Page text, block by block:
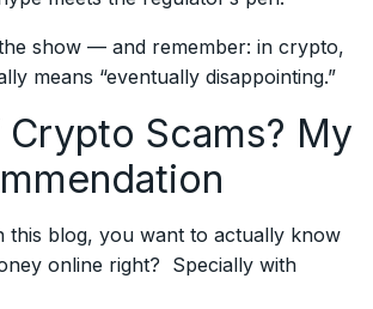
show — and remember: in crypto,
means “eventually disappointing.”
Scams? My
this blog, you want to actually know
online right? Specially with